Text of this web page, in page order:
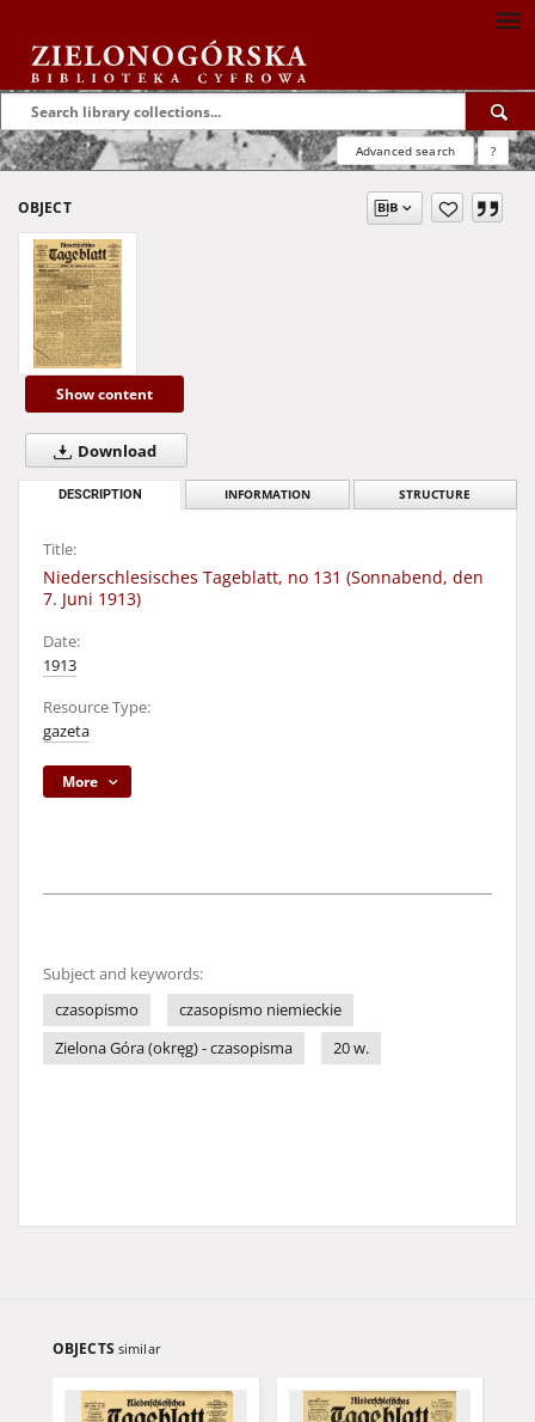
Advanced search ?
OBJECT
Show content
Download
DESCRIPTION INFORMATION STRUCTURE
Title:
Niederschlesisches Tageblatt, no 131 (Sonnabend, den
7. Juni 1913)
Date:
1913
Resource Type:
gazeta
More
Subject and keywords:
czasopismo
czasopismo niemieckie
Zielona Góra (okręg) - czasopisma
20 w.
OBJECTS similar